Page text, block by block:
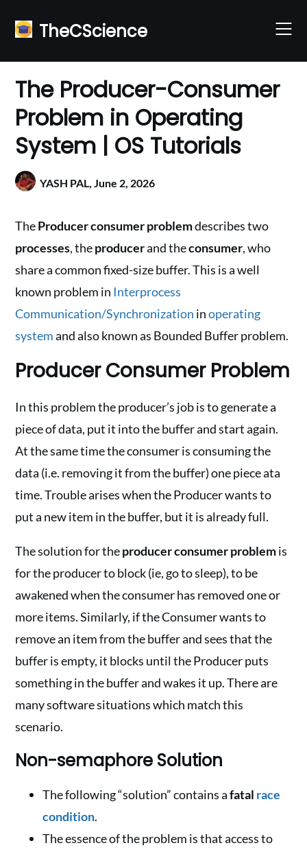
content TheCScience
The Producer-Consumer
Problem in Operating
System | OS Tutorials
YASH PAL,June 2, 2026
TheProducer consumer problemdescribes two
processes, theproducerand theconsumer, who
share a common fixed-size buffer. This is a well
known problem in Interprocess
Communication/Synchronization inoperating
systemand also known as Bounded Buffer problem.
Producer Consumer Problem
In this problem the producer’s job is to generate a
piece of data, put it into the buffer and start again.
At the same time the consumer is consuming the
data (i.e. removing it from the buffer) one piece ata
time. Trouble arises when the Producer wants to
put a new item in the buffer, but it is already full.
The solution for theproducer consumer problemis
for the producer to block (ie, go to sleep), to be
awakened when the consumer has removed one or
more items. Similarly, if the Consumer wants to
remove an item from the buffer and sees that the
buffer is empty, it blocks until the Producer puts
something in the buffer and wakes it up. There are
many software situations which match this
scenario.
Non-semaphore Solution
The following “solution” contains afatal race
condition.
The essence of the problem is that access to